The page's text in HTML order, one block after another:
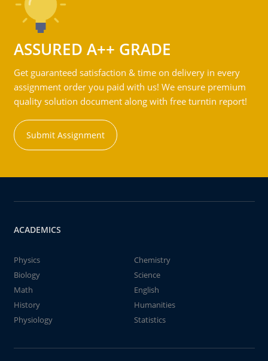
ASSURED A++ GRADE
Get guaranteed satisfaction & time on delivery in every
assignment order you paid with us! We ensure premium
quality solution document along with free turntin report!
Submit Assignment
ACADEMICS
Physics
Chemistry
Biology
Science
Math
English
History
Humanities
Physiology
Statistics